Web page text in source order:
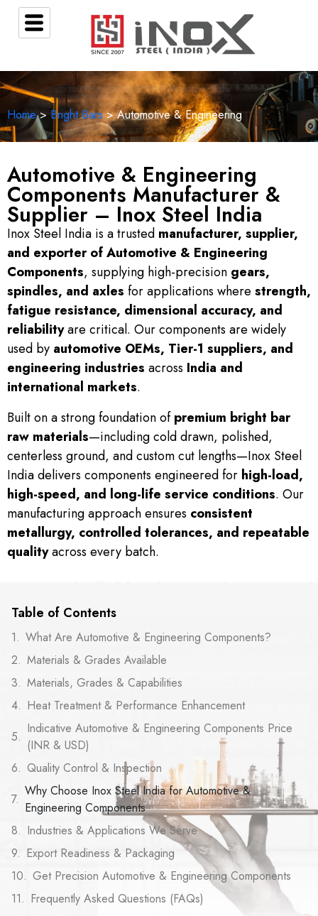
Home> Bright Bars> Automotive & Engineering
Automotive & Engineering
Components Manufacturer &
Supplier – Inox Steel India
Inox Steel India is a trusted manufacturer, supplier,
and exporter of Automotive & Engineering
Components, supplying high-precision gears,
spindles, and axles for applications where strength,
fatigue resistance, dimensional accuracy, and
reliabilityare critical. Our components are widely
used by automotive OEMs, Tier-1 suppliers, and
engineering industries across India and
international markets.
Built on a strong foundation ofpremium bright bar
raw materials—including cold drawn, polished,
centerless ground, and custom cut lengths—Inox Steel
India delivers components engineered for high-load,
high-speed, and long-life service conditions. Our
manufacturing approach ensures consistent
metallurgy, controlled tolerances, and repeatable
qualityacross every batch.
Table of Contents
What Are Automotive & Engineering Components?
Materials & Grades Available
Materials, Grades & Capabilities
Heat Treatment & Performance Enhancement
Indicative Automotive & Engineering Components Price
(INR & USD)
Quality Control & Inspection
Why Choose Inox Steel India for Automotive &
Engineering Components
Industries & Applications We Serve
Export Readiness & Packaging
Get Precision Automotive & Engineering Components
Frequently Asked Questions (FAQs)